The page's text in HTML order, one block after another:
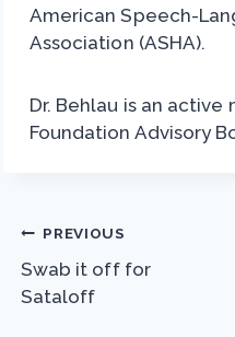
American Speech-
Association (ASHA).
Dr. Behlau is an
Foundation Advisory
Post
navigation
PREVIOUS
Swab it off for
Sataloff